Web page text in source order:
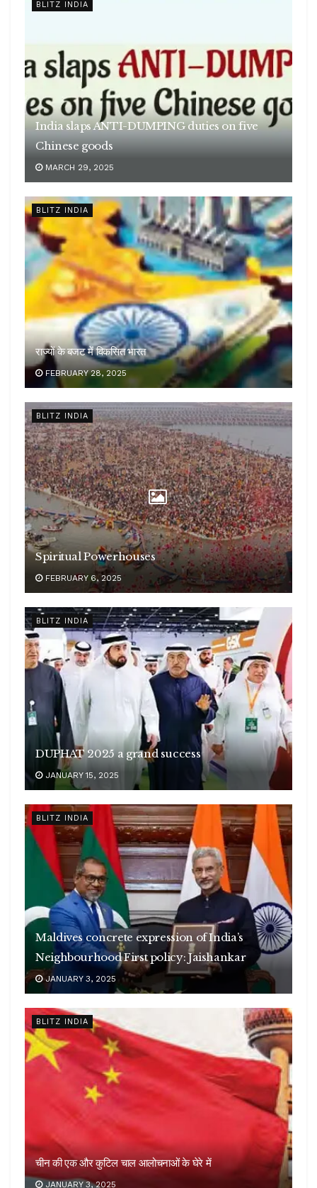
BLITZ INDIA
India slaps ANTI-DUMPING duties on five
Chinese goods
MARCH 29, 2025
BLITZ INDIA
राज्यों के बजट में विकसित भारत
FEBRUARY 28, 2025
BLITZ INDIA
Spiritual Powerhouses
FEBRUARY 6, 2025
BLITZ INDIA
DUPHAT 2025 a grand success
JANUARY 15, 2025
BLITZ INDIA
Maldives concrete expression of India’s
Neighbourhood First policy: Jaishankar
JANUARY 3, 2025
BLITZ INDIA
चीन की एक और कुटिल चाल आलोचनाओं के घेरे में
JANUARY 3, 2025